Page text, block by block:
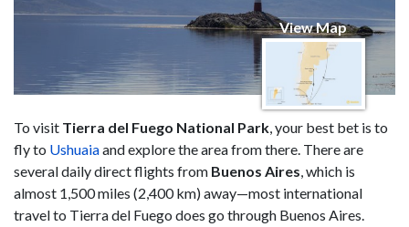
View Map
To visit Tierra del Fuego National Park, your best bet is to
fly to Ushuaiaand explore the area from there. There are
several daily direct flights from Buenos Aires, which is
almost 1,500 miles (2,400 km) away—most international
travel to Tierra del Fuego does go through Buenos Aires.